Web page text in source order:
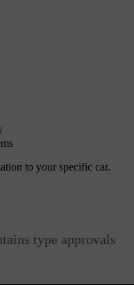
/
to your specific car.
type approvals